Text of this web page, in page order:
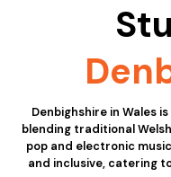
Denbighshire in Wales
blending traditional
pop and electronic
and inclusive, catering